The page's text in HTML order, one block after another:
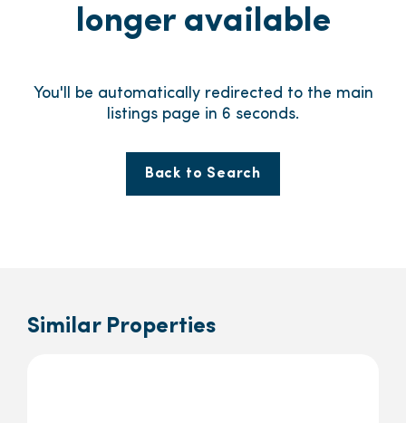
longer available
You'll be automatically redirected to the main
listings page in 6 seconds.
Back to Search
Similar Properties